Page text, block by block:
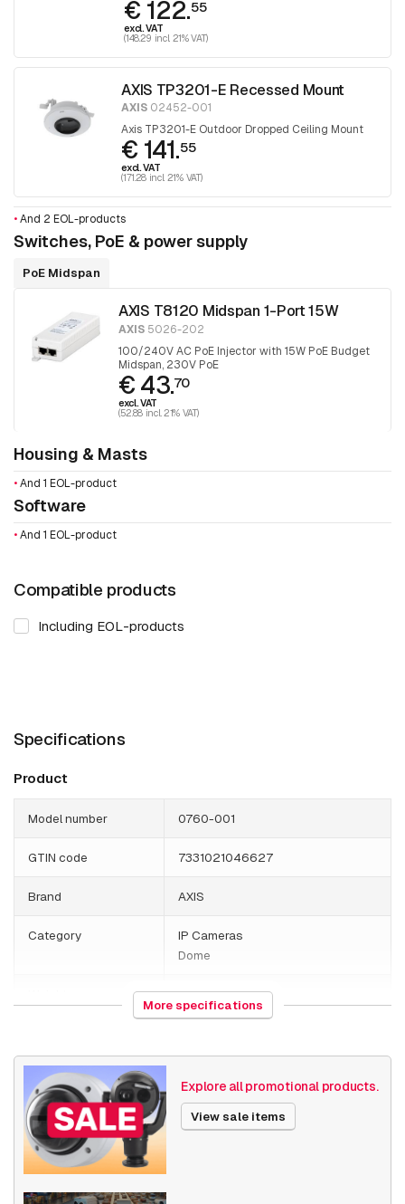
€ 122.55
excl. VAT
(148.29 incl. 21% VAT)
AXIS TP3201-E Recessed Mount
AXIS 02452-001
Axis TP3201-E Outdoor Dropped Ceiling Mount
€ 141.55
excl. VAT
(171.28 incl. 21% VAT)
•And 2 EOL-products
Switches, PoE & power supply
PoE Midspan
AXIS T8120 Midspan 1-Port 15W
AXIS 5026-202
100/240V AC PoE Injector with 15W PoE Budget
Midspan, 230V PoE
€ 43.70
excl. VAT
(52.88 incl. 21% VAT)
Housing & Masts
•And 1 EOL-product
Software
•And 1 EOL-product
Compatible products
Including EOL-products
Specifications
Product
Model number 0760-001
GTIN code 7331021046627
Brand AXIS
Category
IP Cameras
Dome
1000 grams
Built-in infrared
Resolution 1080p (2MP)
Axis Series
Power over Ethernet
More specifications
Explore all promotional products.
View sale items